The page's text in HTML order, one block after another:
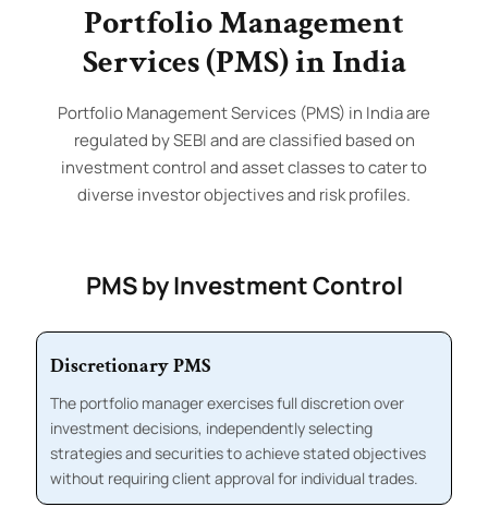
Portfolio Management
Services (PMS) in India
Portfolio Management Services (PMS) in India are
regulated by SEBI and are classified based on
investment control and asset classes to cater to
diverse investor objectives and risk profiles.
PMS by Investment Control
Discretionary PMS
The portfolio manager exercises full discretion over
investment decisions, independently selecting
strategies and securities to achieve stated objectives
without requiring client approval for individual trades.